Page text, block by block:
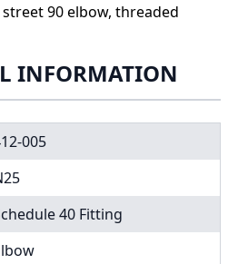
90 elbow, threaded
INFORMATION
005
40 Fitting